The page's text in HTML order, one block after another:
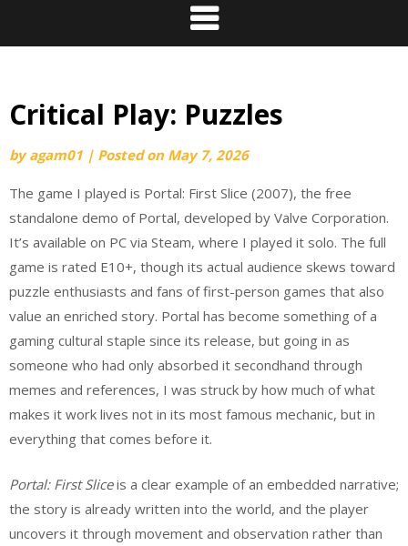
Critical Play: Puzzles
byagam01 | Posted on May 7, 2026
The game I played is Portal: First Slice (2007), the free
standalone demo of Portal, developed by Valve Corporation.
It’s available on PC via Steam, where I played it solo. The full
game is rated E10+, though its actual audience skews toward
puzzle enthusiasts and fans of first-person games that also
value an enriched story. Portal has become something of a
gaming cultural staple since its release, but going in as
someone who had only absorbed it secondhand through
memes and references, I was struck by how much of what
makes it work lives not in its most famous mechanic, but in
everything that comes before it.
Portal: First Sliceis a clear example of an embedded narrative;
the story is already written into the world, and the player
uncovers it through movement and observation rather than